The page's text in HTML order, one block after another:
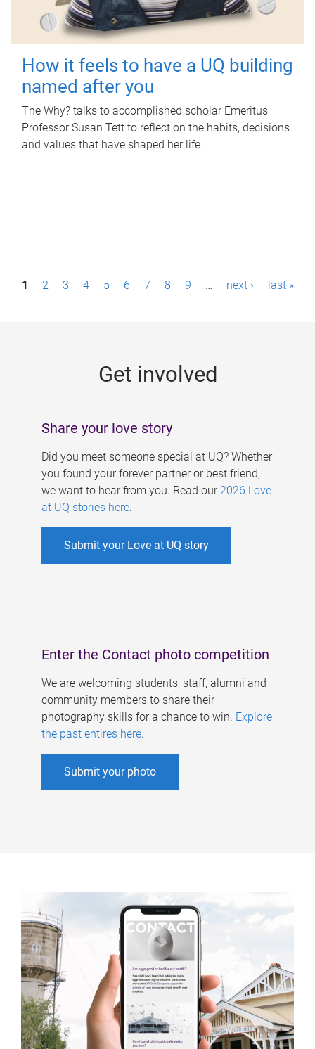
How it feels to have a UQ building
named after you
The Why? talks to accomplished scholar Emeritus
Professor Susan Tett to reflect on the habits, decisions
and values that have shaped her life.
P1 2 3 4 5 6 7 8 9 … next › last »
Get involved
Share your love story
Did you meet someone special at UQ? Whether
you found your forever partner or best friend,
we want to hear from you. Read our 2026 Love
at UQ stories here.
Submit your Love at UQ story
Enter the Contact photo competition
We are welcoming students, staff, alumni and
community members to share their
photography skills for a chance to win. Explore
the past entires here.
Submit your photo